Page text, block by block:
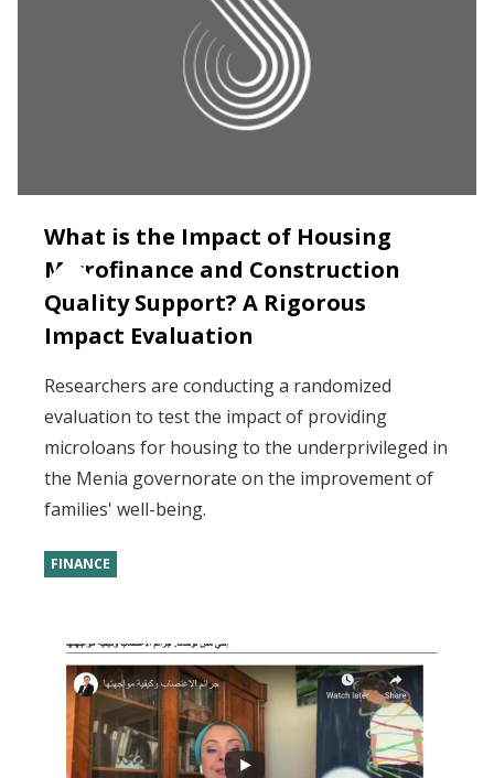
What is the Impact of Housing
Microfinance and Construction
Quality Support? A Rigorous
Impact Evaluation
Researchers are conducting a randomized
evaluation to test the impact of providing
microloans for housing to the underprivileged in
the Menia governorate on the improvement of
families' well-being.
FINANCE